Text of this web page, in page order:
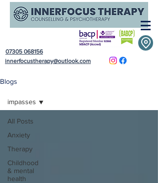
07305 068156
innerfocustherapy@outlook.com
Blogs
All Posts
Anxiety
Therapy
Childhood
& mental
health
impasses